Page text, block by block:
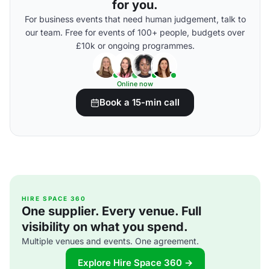
for you.
For business events that need human judgement, talk to
our team. Free for events of 100+ people, budgets over
£10k or ongoing programmes.
Online now
Book a 15-min call
HIRE SPACE 360
One supplier. Every venue. Full
visibility on what you spend.
Multiple venues and events. One agreement.
Explore Hire Space 360 →